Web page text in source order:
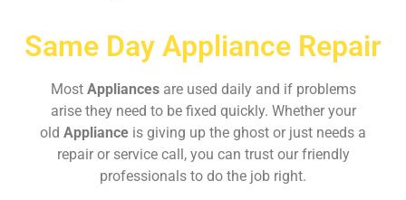
Same Day Appliance Repair
Most Appliances are used daily and if problems
arise they need to be fixed quickly. Whether your
old Appliance is giving up the ghost or just needs a
repair or service call, you can trust our friendly
professionals to do the job right.